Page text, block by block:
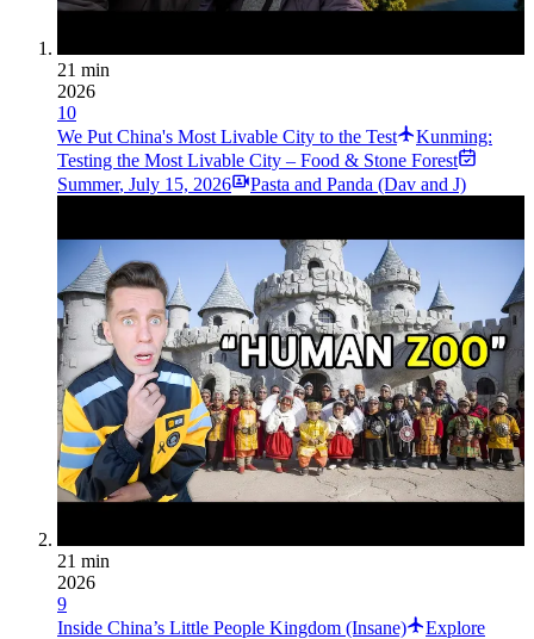
21 min
2026
10
We Put China's Most Livable City to the Test
Kunming:
Testing the Most Livable City – Food & Stone Forest
Summer, July 15, 2026 Pasta and Panda (Dav and J)
21 min
2026
9
Inside China’s Little People Kingdom (Insane)
Explore